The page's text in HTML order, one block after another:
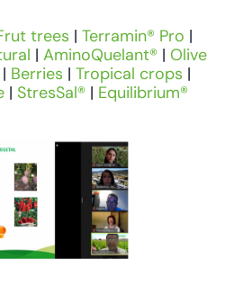
trees | Terramin® Pro |
| AminoQuelant® | Olive
| Berries | Tropical crops |
| StresSal® | Equilibrium®